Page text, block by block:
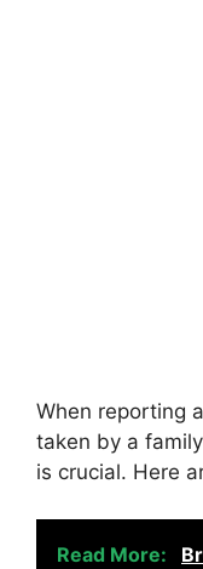
When reporting
taken by a
is crucial. Here
Read More: